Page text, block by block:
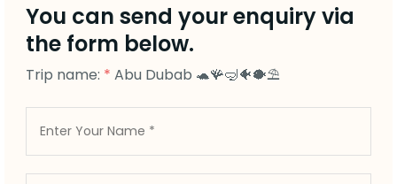
You can send your enquiry via
the form below.
Trip name: * Abu Dubab 🐢🪸🤿🐠🐡⛱️